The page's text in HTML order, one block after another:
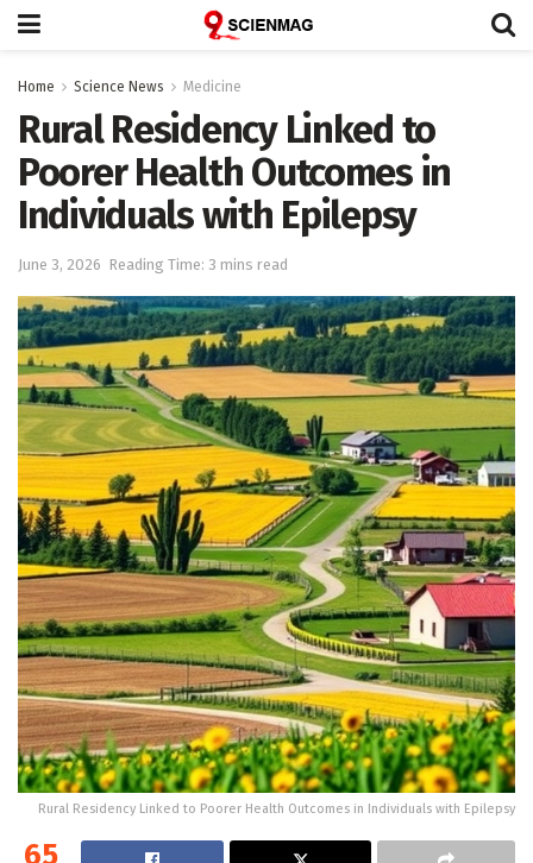
Home Science News Medicine
Rural Residency Linked to
Poorer Health Outcomes in
Individuals with Epilepsy
June 3, 2026 Reading Time: 3 mins read
Rural Residency Linked to Poorer Health Outcomes in Individuals with Epilepsy
65